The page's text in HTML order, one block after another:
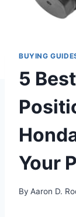
BUYING
5
Your
By Aaron D.